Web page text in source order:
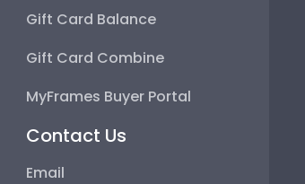
Gift Card Balance
Gift Card Combine
MyFrames Buyer Portal
Contact Us
Email